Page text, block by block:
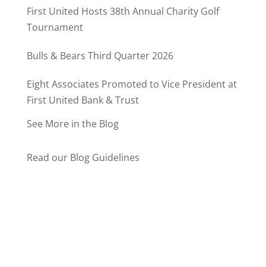
First United Hosts 38th Annual Charity Golf
Tournament
Bulls & Bears Third Quarter 2026
Eight Associates Promoted to Vice President at
First United Bank & Trust
See More in the Blog
Read our Blog Guidelines